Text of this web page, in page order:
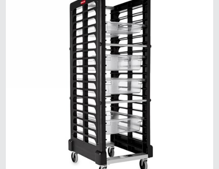
Malaysia
Indonesia
Taiwan (CN)